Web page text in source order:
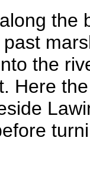
the
the
Here